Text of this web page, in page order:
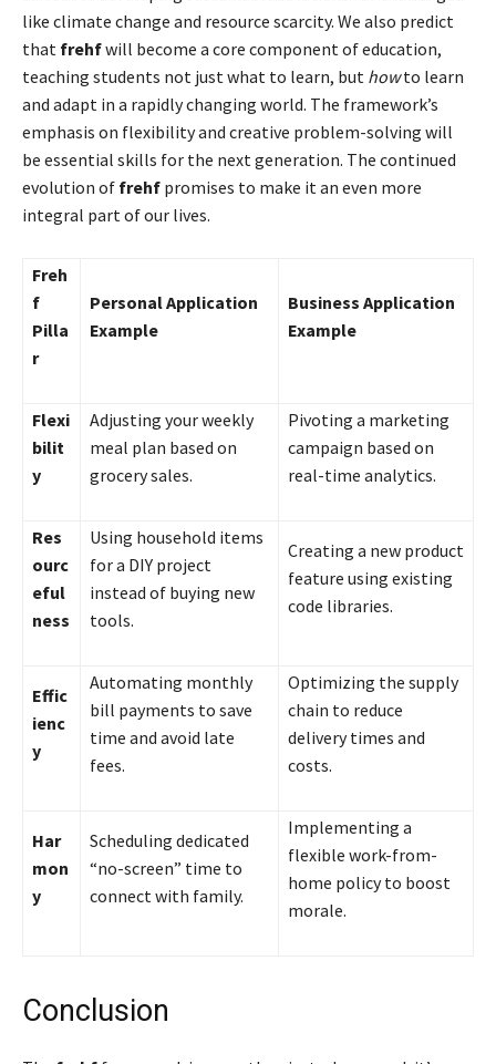
like climate change and resource scarcity. We also predict
that frehfwill become a core component of education,
teaching students not just what to learn, but howto learn
and adapt in a rapidly changing world. The framework’s
emphasis on flexibility and creative problem-solving will
be essential skills for the next generation. The continued
evolution of frehf promises to make it an even more
integral part of our lives.
Freh
f
Pilla
r
Personal Application
Example
Business Application
Example
Flexi
bilit
y
Adjusting your weekly
meal plan based on
grocery sales.
Pivoting a marketing
campaign based on
real-time analytics.
Res
ourc
eful
ness
Using household items
for a DIY project
instead of buying new
tools.
Creating a new product
feature using existing
code libraries.
Effic
ienc
y
Automating monthly
bill payments to save
time and avoid late
fees.
Optimizing the supply
chain to reduce
delivery times and
costs.
Har
mon
y
Scheduling dedicated
“no-screen” time to
connect with family.
Implementing a
flexible work-from-
home policy to boost
morale.
Conclusion